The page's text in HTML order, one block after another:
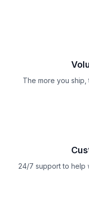
The more you
24/7 support to help